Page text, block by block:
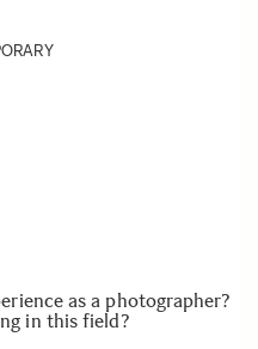
as a photographer?
in this field?